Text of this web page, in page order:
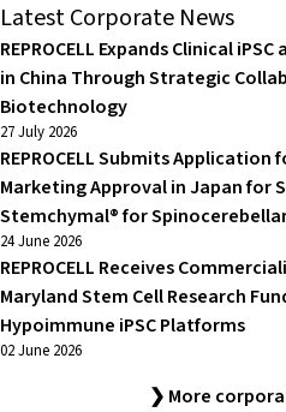
Latest Corporate News
REPROCELL Expands Clinical
in China Through Strategic
Biotechnology
27 July 2026
REPROCELL Submits
Marketing Approval in Japan for
Stemchymal® for Spinocerebellar
24 June 2026
REPROCELL Receives
Maryland Stem Cell Research
Hypoimmune iPSC Platforms
02 June 2026
❯ More